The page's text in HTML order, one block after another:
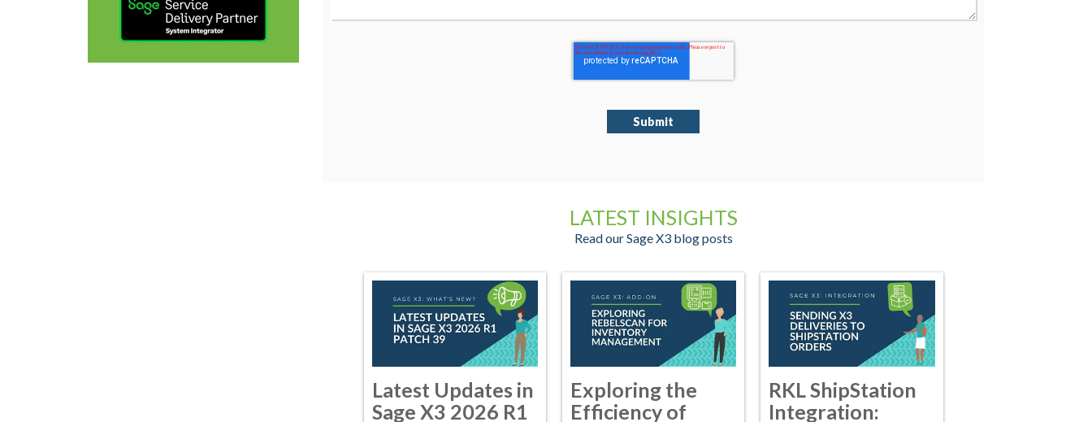
LATEST INSIGHTS
Read our Sage X3 blog posts
Latest Updates in
Sage X3 2026 R1
Exploring the
Efficiency of
RKL ShipStation
Integration: